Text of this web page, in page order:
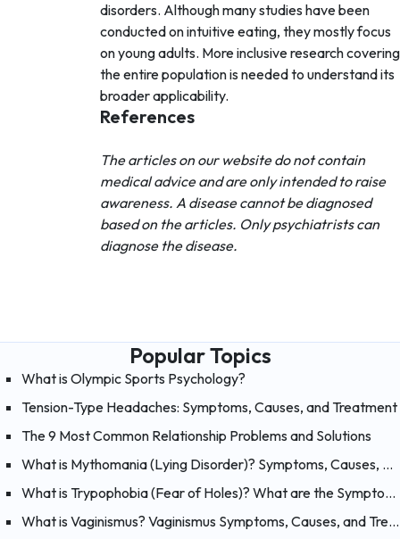
disorders. Although many studies have been
conducted on intuitive eating, they mostly focus
on young adults. More inclusive research covering
the entire population is needed to understand its
broader applicability.
References
The articles on our website do not contain
medical advice and are only intended to raise
awareness. A disease cannot be diagnosed
based on the articles. Only psychiatrists can
diagnose the disease.
Popular Topics
What is Olympic Sports Psychology?
Tension-Type Headaches: Symptoms, Causes, and Treatment
The 9 Most Common Relationship Problems and Solutions
What is Mythomania (Lying Disorder)? Symptoms, Causes, and Treatment of Mythomania
What is Trypophobia (Fear of Holes)? What are the Symptoms, Causes and Treatments?
What is Vaginismus? Vaginismus Symptoms, Causes, and Treatment